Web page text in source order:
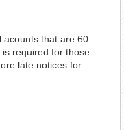
acounts that are 60
required for those
late notices for